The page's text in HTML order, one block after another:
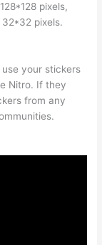
pixels,
pixels.
your stickers
Nitro. If they
from any